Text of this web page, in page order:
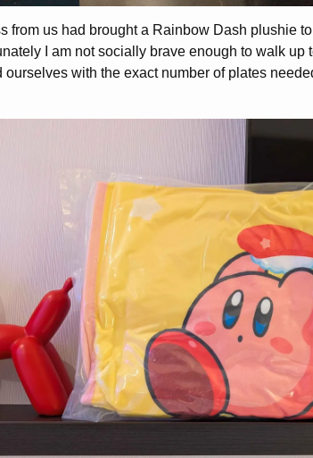
from us had brought a Rainbow Dash plushie
I am not socially brave enough to walk up
ourselves with the exact number of plates